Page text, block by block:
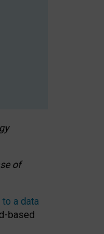
of
a data
based